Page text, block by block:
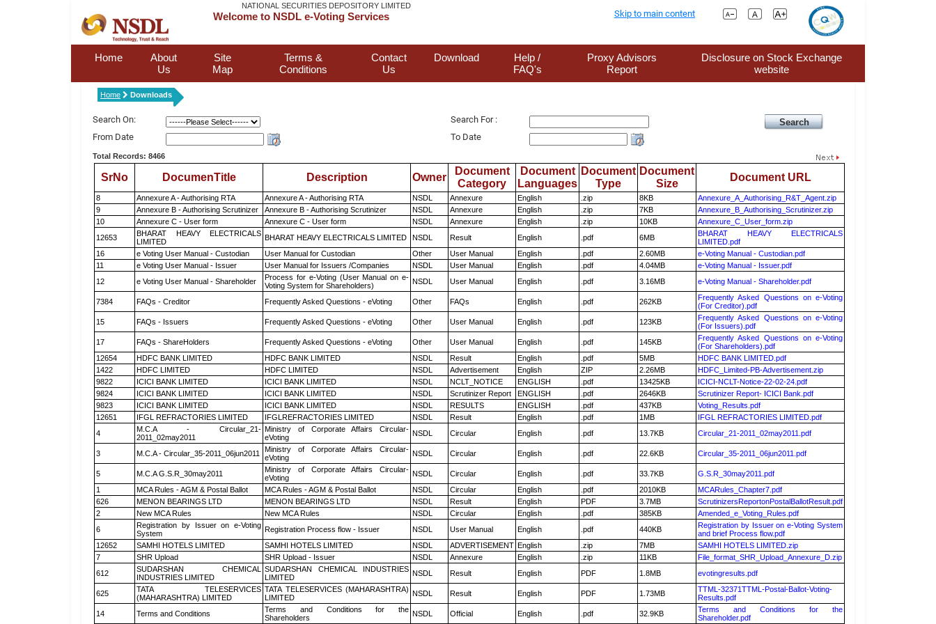
NATIONAL SECURITIES DEPOSITORY LIMITED
Welcome to NSDL e-Voting Services Skip to main content
Home
About
Us
Site
Map
Terms &
Conditions
Contact
Us
Download
Help /
FAQ's
Proxy Advisors
Report
Disclosure on Stock Exchange
website
Home Downloads
Search On:
Search For :
From Date
To Date
Total Records: 8466
SrNo DocumenTitle Description Owner
Document
Category
Document
Languages
Document
Type
Document
Size
Document URL
8 Annexure A - Authorising RTA Annexure A - Authorising RTA NSDL Annexure English .zip 8KB
Annexure_A_Authorising_R&T_Agent.zip
9
Annexure B - Authorising Scrutinizer Annexure B - Authorising Scrutinizer NSDL Annexure English .zip 7KB
Annexure_B_Authorising_Scrutinizer.zip
10
Annexure C - User form Annexure C - User form NSDL Annexure English .zip 10KB
Annexure_C_User_form.zip
12653
BHARAT HEAVY ELECTRICALS
LIMITED
BHARAT HEAVY ELECTRICALS LIMITED NSDL Result English .pdf 6MB
BHARAT HEAVY ELECTRICALS
LIMITED.pdf
16
e Voting User Manual - Custodian User Manual for Custodian Other User Manual English .pdf 2.60MB
e-Voting Manual - Custodian.pdf
11
e Voting User Manual - Issuer User Manual for Issuers /Companies NSDL User Manual English .pdf 4.04MB
e-Voting Manual - Issuer.pdf
12
e Voting User Manual - Shareholder
Process for e-Voting (User Manual on e-
Voting System for Shareholders)
NSDL User Manual English .pdf 3.16MB e-Voting Manual - Shareholder.pdf
7384 FAQs - Creditor Frequently Asked Questions - eVoting Other FAQs English .pdf 262KB
Frequently Asked Questions on e-Voting
(For Creditor).pdf
15
FAQs - Issuers Frequently Asked Questions - eVoting Other User Manual English .pdf 123KB
Frequently Asked Questions on e-Voting
(For Issuers).pdf
17
FAQs - ShareHolders Frequently Asked Questions - eVoting Other User Manual English .pdf 145KB
Frequently Asked Questions on e-Voting
(For Shareholders).pdf
12654
HDFC BANK LIMITED HDFC BANK LIMITED NSDL Result English .pdf 5MB
HDFC BANK LIMITED.pdf
1422
HDFC LIMITED HDFC LIMITED NSDL Advertisement English ZIP 2.26MB
HDFC_Limited-PB-Advertisement.zip
9822
ICICI BANK LIMITED ICICI BANK LIMITED NSDL NCLT_NOTICE ENGLISH .pdf 13425KB
ICICI-NCLT-Notice-22-02-24.pdf
9824
ICICI BANK LIMITED ICICI BANK LIMITED NSDL Scrutinizer Report ENGLISH .pdf 2646KB
Scrutinizer Report- ICICI Bank.pdf
9823
ICICI BANK LIMITED ICICI BANK LIMITED NSDL RESULTS ENGLISH .pdf 437KB
Voting_Results.pdf
12651
IFGL REFRACTORIES LIMITED IFGLREFRACTORIES LIMITED NSDL Result English .pdf 1MB
IFGL REFRACTORIES LIMITED.pdf
4
M.C.A - Circular_21-
2011_02may2011
Ministry of Corporate Affairs Circular-
eVoting
NSDL Circular English .pdf 13.7KB Circular_21-2011_02may2011.pdf
3 M.C.A - Circular_35-2011_06jun2011
Ministry of Corporate Affairs Circular-
eVoting
NSDL Circular English .pdf 22.6KB Circular_35-2011_06jun2011.pdf
5 M.C.A G.S.R_30may2011
Ministry of Corporate Affairs Circular-
eVoting
NSDL Circular English .pdf 33.7KB
G.S.R_30may2011.pdf
1
MCA Rules - AGM & Postal Ballot MCA Rules - AGM & Postal Ballot NSDL Circular English .pdf 2010KB
MCARules_Chapter7.pdf
626
MENON BEARINGS LTD MENON BEARINGS LTD NSDL Result English PDF 3.7MB
ScrutinizersReportonPostalBallotResult.pdf
2
New MCA Rules New MCA Rules NSDL Circular English .pdf 385KB
Amended_e_Voting_Rules.pdf
6
Registration by Issuer on e-Voting
System
Registration Process flow - Issuer NSDL User Manual English .pdf 440KB
Registration by Issuer on e-Voting System
and brief Process flow.pdf
12652
SAMHI HOTELS LIMITED SAMHI HOTELS LIMITED NSDL ADVERTISEMENT English .zip 7MB
SAMHI HOTELS LIMITED.zip
7
SHR Upload SHR Upload - Issuer NSDL Annexure English .zip 11KB
File_format_SHR_Upload_Annexure_D.zip
612
SUDARSHAN CHEMICAL
INDUSTRIES LIMITED
SUDARSHAN CHEMICAL INDUSTRIES
LIMITED
NSDL Result English PDF 1.8MB evotingresults.pdf
625
TATA TELESERVICES
(MAHARASHTRA) LIMITED
TATA TELESERVICES (MAHARASHTRA)
LIMITED
NSDL Result English PDF 1.73MB
TTML-32371TTML-Postal-Ballot-Voting-
Results.pdf
14
Terms and Conditions
Terms and Conditions for the
Shareholders
NSDL Official English .pdf 32.9KB
Terms and Conditions for the
Shareholder.pdf